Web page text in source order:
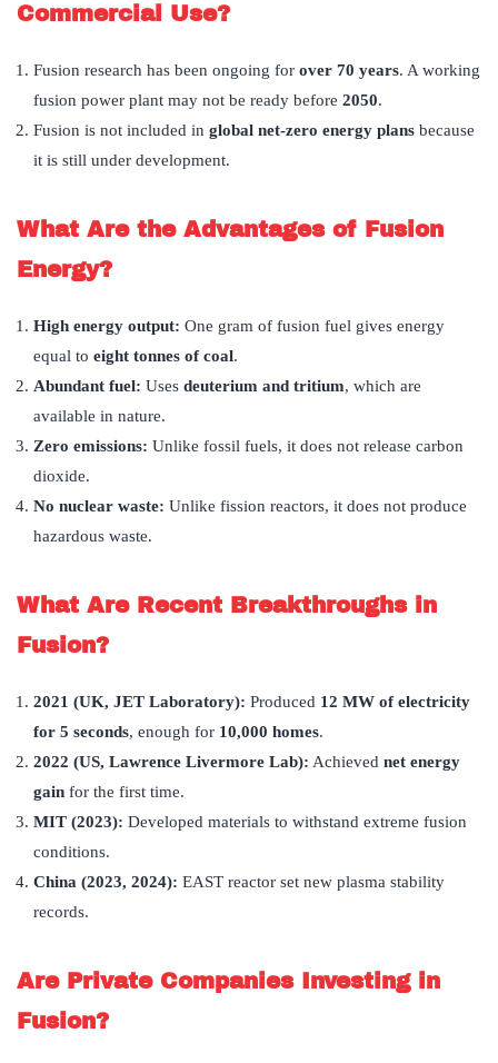
Commercial Use?
Fusion research has been ongoing for over 70 years. A working
fusion power plant may not be ready before 2050.
Fusion is not included in global net-zero energy plans because
it is still under development.
What Are the Advantages of Fusion
Energy?
High energy output: One gram of fusion fuel gives energy
equal to eight tonnes of coal.
Abundant fuel: Uses deuterium and tritium, which are
available in nature.
Zero emissions: Unlike fossil fuels, it does not release carbon
dioxide.
No nuclear waste: Unlike fission reactors, it does not produce
hazardous waste.
What Are Recent Breakthroughs in
Fusion?
2021 (UK, JET Laboratory): Produced 12 MW of electricity
for 5 seconds, enough for 10,000 homes.
2022 (US, Lawrence Livermore Lab): Achieved net energy
gain for the first time.
MIT (2023): Developed materials to withstand extreme fusion
conditions.
China (2023, 2024): EAST reactor set new plasma stability
records.
Are Private Companies Investing in
Fusion?